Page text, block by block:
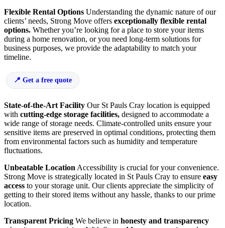
Flexible Rental Options Understanding the dynamic nature of our
clients’ needs, Strong Move offers exceptionally flexible rental
options. Whether you’re looking for a place to store your items
during a home renovation, or you need long-term solutions for
business purposes, we provide the adaptability to match your
timeline.
Get a free quote
State-of-the-Art Facility Our St Pauls Cray location is equipped
with cutting-edge storage facilities, designed to accommodate a
wide range of storage needs. Climate-controlled units ensure your
sensitive items are preserved in optimal conditions, protecting them
from environmental factors such as humidity and temperature
fluctuations.
Unbeatable Location Accessibility is crucial for your convenience.
Strong Move is strategically located in St Pauls Cray to ensure easy
access to your storage unit. Our clients appreciate the simplicity of
getting to their stored items without any hassle, thanks to our prime
location.
Transparent Pricing We believe in honesty and transparency